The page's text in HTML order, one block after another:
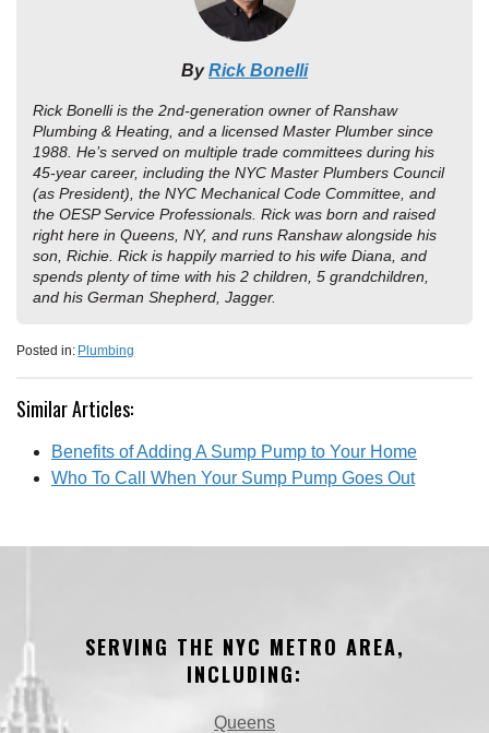
ByRick Bonelli
Rick Bonelli is the 2nd-generation owner of Ranshaw
Plumbing & Heating, and a licensed Master Plumber since
1988. He’s served on multiple trade committees during his
45-year career, including the NYC Master Plumbers Council
(as President), the NYC Mechanical Code Committee, and
the OESP Service Professionals. Rick was born and raised
right here in Queens, NY, and runs Ranshaw alongside his
son, Richie. Rick is happily married to his wife Diana, and
spends plenty of time with his 2 children, 5 grandchildren,
and his German Shepherd, Jagger.
Posted in: Plumbing
Similar Articles:
Benefits of Adding A Sump Pump to Your Home
Who To Call When Your Sump Pump Goes Out
SERVING THE NYC METRO AREA,
INCLUDING:
Queens